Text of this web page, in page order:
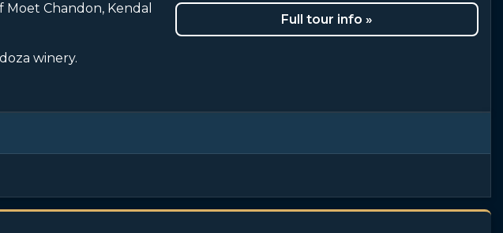
Full tour info »
Chandon, Kendal
winery.